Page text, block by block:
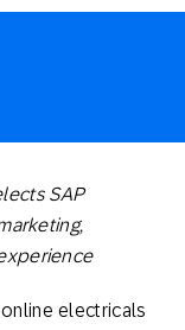
SAP
electricals